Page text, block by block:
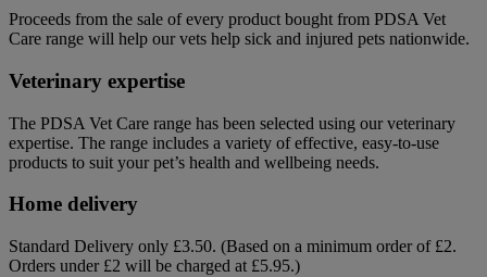
Proceeds from the sale of every product bought from PDSA Vet
Care range will help our vets help sick and injured pets nationwide.
Veterinary expertise
The PDSA Vet Care range has been selected using our veterinary
expertise. The range includes a variety of effective, easy-to-use
products to suit your pet’s health and wellbeing needs.
Home delivery
Standard Delivery only £3.50. (Based on a minimum order of £2.
Orders under £2 will be charged at £5.95.)